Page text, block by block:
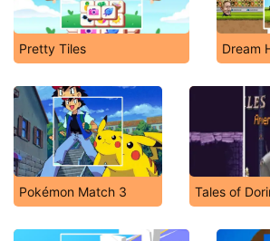
Pretty Tiles Dream
Pokémon Match 3 Tales of